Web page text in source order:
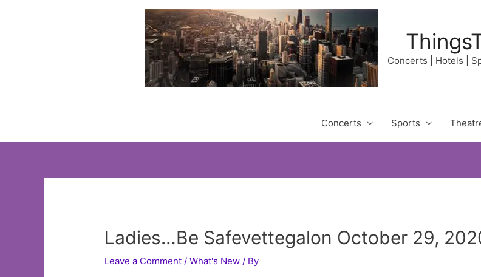
Concerts | Hotels |
Concerts Sports
Ladies…Be Safevettegalon October 29,
Leave a Comment /What's New / By